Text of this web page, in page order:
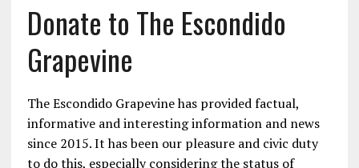
Donate to The Escondido
Grapevine
The Escondido Grapevine has provided factual,
informative and interesting information and news
since 2015. It has been our pleasure and civic duty
to do this, especially considering the status of